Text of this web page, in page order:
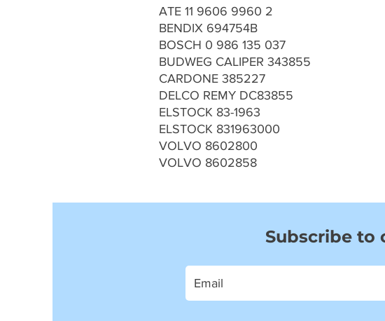
ATE 11 9606 9960 2
BENDIX 694754B
BOSCH 0 986 135 037
BUDWEG CALIPER 343855
CARDONE 385227
DELCO REMY DC83855
ELSTOCK 83-1963
ELSTOCK 831963000
VOLVO 8602800
VOLVO 8602858
Subscribe to